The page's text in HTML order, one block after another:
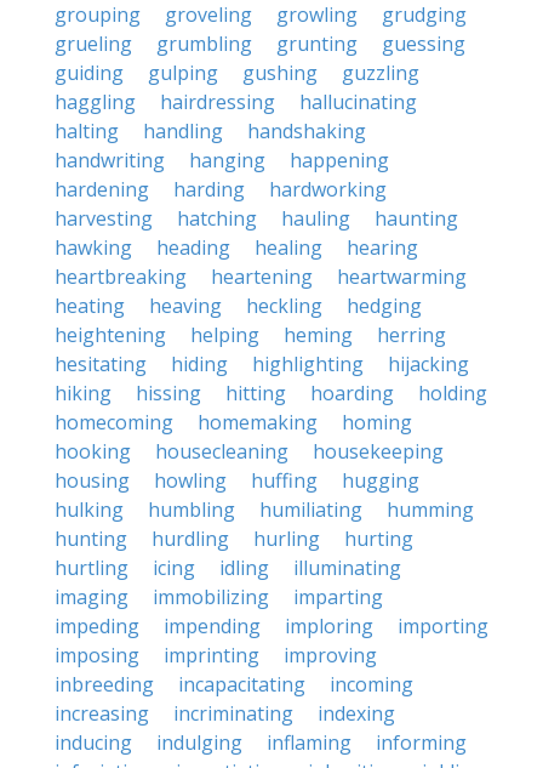
grouping
groveling growling
grudging
grueling
grumbling grunting
guessing
guiding
gulping gushing
guzzling
haggling
hairdressing
hallucinating
halting
handling
handshaking
handwriting
hanging
happening
hardening
harding
hardworking
harvesting
hatching hauling
haunting
hawking
heading healing
hearing
heartbreaking
heartening
heartwarming
heating
heaving heckling
hedging
heightening
helping heming
herring
hesitating
hiding highlighting
hijacking
hiking
hissing hitting hoarding
holding
homecoming
homemaking
homing
hooking
housecleaning
housekeeping
housing
howling huffing
hugging
hulking
humbling humiliating
humming
hunting
hurdling hurling
hurting
hurtling
icing idling
illuminating
imaging
immobilizing
imparting
impeding
impending imploring
importing
imposing
imprinting
improving
inbreeding
incapacitating
incoming
increasing
incriminating
indexing
inducing
indulging inflaming
informing